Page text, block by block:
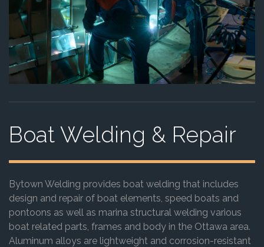
Boat Welding & Repair
Bytown Welding provides boat welding that includes
design and repair of boat elements, speed boats and
pontoons as well as marina structural welding various
boat related parts, frames and body in the Ottawa area.
Aluminum alloys are lightweight and corrosion-resistant